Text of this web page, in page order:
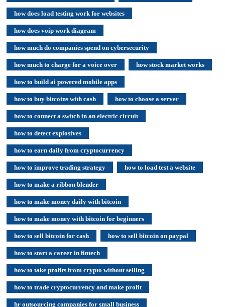
how does load testing work for websites
how does voip work diagram
how much do companies spend on cybersecurity
how much to charge for a voice over how stock market works
how to build ai powered mobile apps
how to buy bitcoins with cash how to choose a server
how to connect a switch in an electric circuit
how to detect explosives
how to earn daily from cryptocurrency
how to improve trading strategy how to load test a website
how to make a ribbon blender
how to make money daily with bitcoin
how to make money with bitcoin for beginners
how to sell bitcoin for cash how to sell bitcoin on paypal
how to start a career in fintech
how to take profits from crypto without selling
how to trade cryptocurrency and make profit
hr outsourcing companies for small business